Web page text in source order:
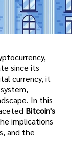
since its
currency, it
In this
Bitcoin's
implications
and the